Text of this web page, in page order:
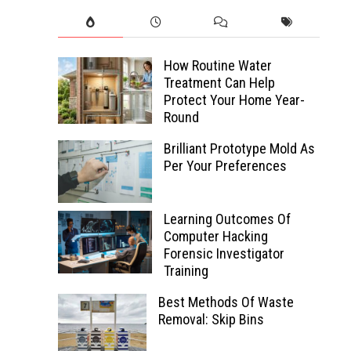
How Routine Water
Treatment Can Help
Protect Your Home Year-
Round
Brilliant Prototype Mold As
Per Your Preferences
Learning Outcomes Of
Computer Hacking
Forensic Investigator
Training
Best Methods Of Waste
Removal: Skip Bins